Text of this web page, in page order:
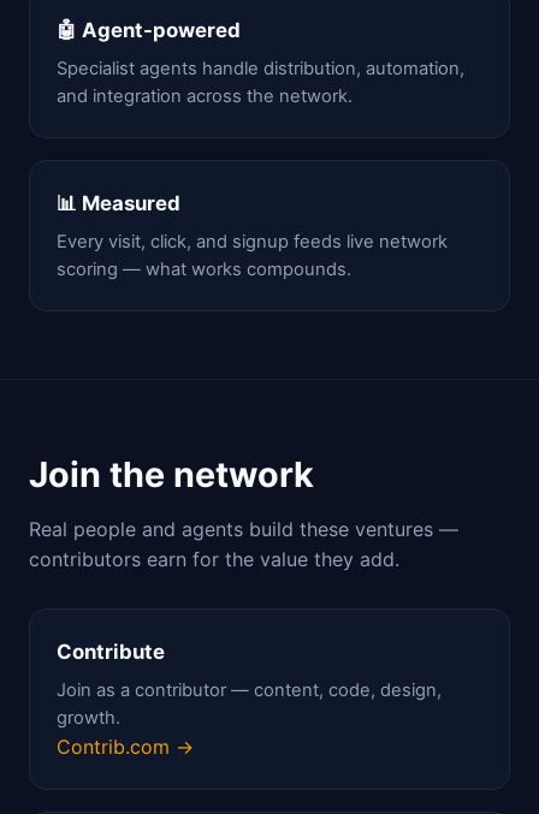
🤖 Agent-powered
Specialist agents handle distribution, automation,
and integration across the network.
📊 Measured
Every visit, click, and signup feeds live network
scoring — what works compounds.
Join the network
Real people and agents build these ventures —
contributors earn for the value they add.
Contribute
Join as a contributor — content, code, design,
growth.
Contrib.com →